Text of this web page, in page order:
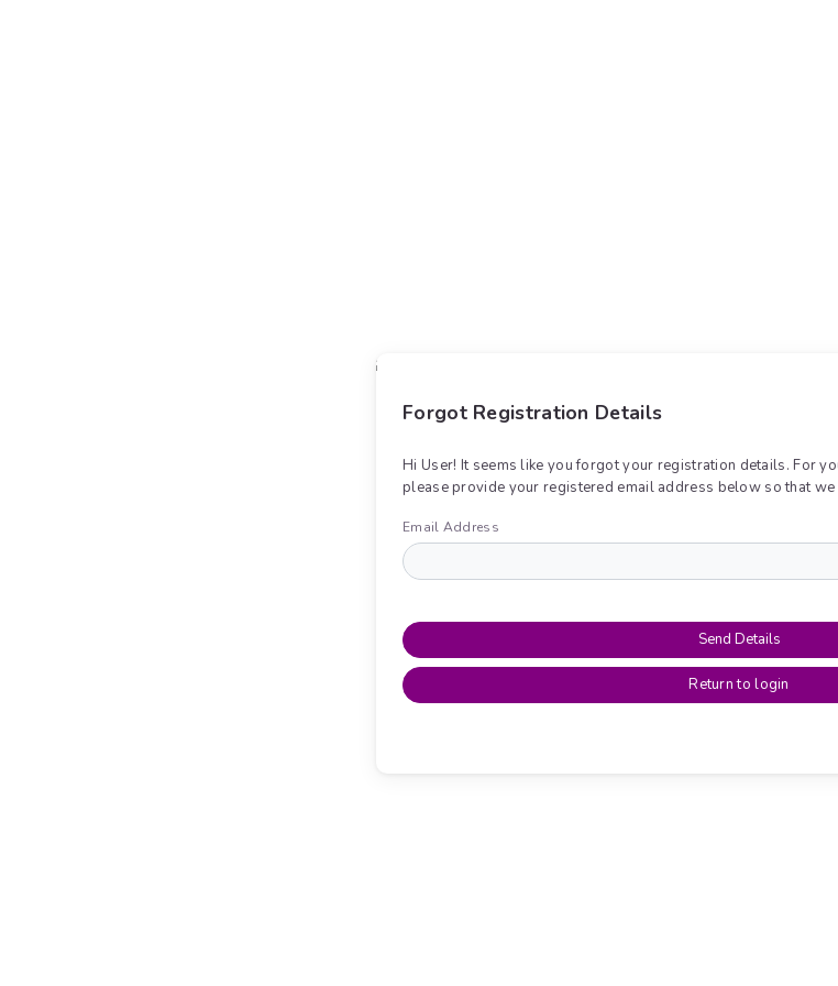
Forgot Registration Details
Hi User! It seems like you forgot your registration details. For
please provide your registered email address below so that
Email Address
Send Details
Return to login